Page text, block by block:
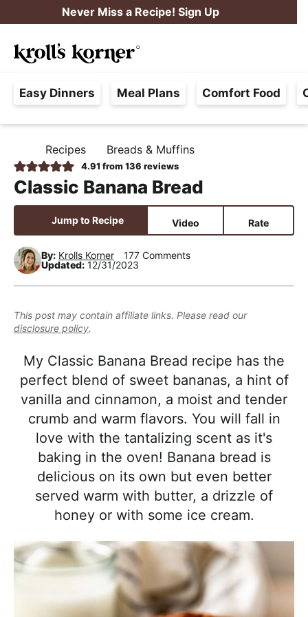
k
i
p
t
o
p
i
m
a
y
n
a
i
g
a
t
i
o
k
i
p
t
o
m
i
n
c
n
t
e
t
k
i
p
t
o
p
i
m
a
y
s
i
e
b
a
r
Never Miss a Recipe! Sign Up
a
e
F
e
e
,
R
e
a
p
p
n
M
Easy Dinners Meal Plans Comfort Food
O
M
E
Recipes Breads & Muffins
4.91 from 136 reviews
Classic Banana Bread
Jump to Recipe Video Rate
By: Krolls Korner
177 Comments
Updated: 12/31/2023
This post may contain affiliate links. Please read our
disclosure policy.
My Classic Banana Bread recipe has the
perfect blend of sweet bananas, a hint of
vanilla and cinnamon, a moist and tender
crumb and warm flavors. You will fall in
love with the tantalizing scent as it's
baking in the oven! Banana bread is
delicious on its own but even better
served warm with butter, a drizzle of
honey or with some ice cream.